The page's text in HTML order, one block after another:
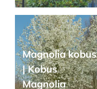
Magnolia kobus
| Kobus
Magnolia